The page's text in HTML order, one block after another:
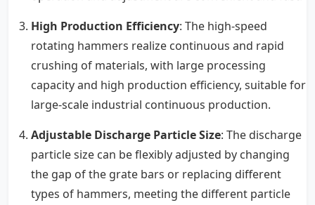
High Production Efficiency: The high-speed
rotating hammers realize continuous and rapid
crushing of materials, with large processing
capacity and high production efficiency, suitable for
large-scale industrial continuous production.
Adjustable Discharge Particle Size: The discharge
particle size can be flexibly adjusted by changing
the gap of the grate bars or replacing different
types of hammers, meeting the different particle